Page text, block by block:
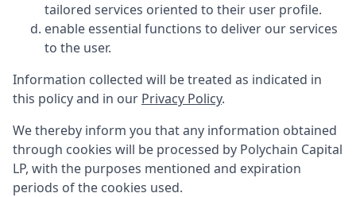
tailored services oriented to their user profile.
enable essential functions to deliver our services
to the user.
Information collected will be treated as indicated in
this policy and in our Privacy Policy.
We thereby inform you that any information obtained
through cookies will be processed by Polychain Capital
LP, with the purposes mentioned and expiration
periods of the cookies used.